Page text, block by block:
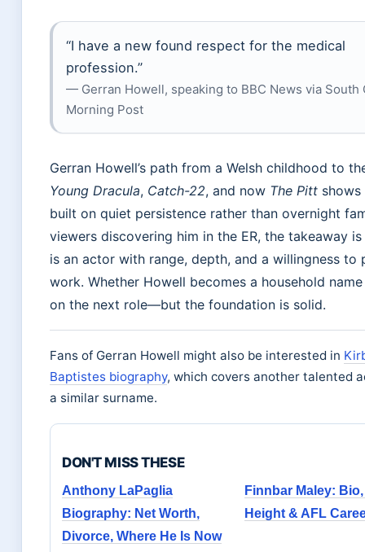
“I have a new found respect for the medical
profession.”
— Gerran Howell, speaking to BBC News via South
Morning Post
Gerran Howell’s path from a Welsh childhood to
Young Dracula, Catch-22, and now The Pitt shows
built on quiet persistence rather than overnight
viewers discovering him in the ER, the takeaway
is an actor with range, depth, and a willingness to
work. Whether Howell becomes a household
on the next role—but the foundation is solid.
Fans of Gerran Howell might also be interested in
Baptistes biography, which covers another talented
a similar surname.
DON'T MISS THESE
Anthony LaPaglia
Biography: Net Worth,
Divorce, Where He Is Now
Finnbar Maley:
Height & AFL